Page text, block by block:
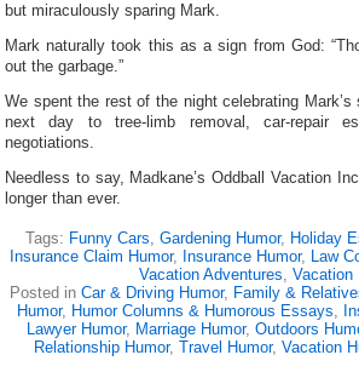
but miraculously sparing Mark.
Mark naturally took this as a sign from God:
out the garbage.”
We spent the rest of the night celebrating
next day to tree-limb removal, car-repair
negotiations.
Needless to say, Madkane’s Oddball Vacation
longer than ever.
Tags: Funny Cars, Gardening Humor, Holiday
Insurance Claim Humor, Insurance Humor, Law
Vacation Adventures, Vacation
Posted in Car & Driving Humor, Family &
Humor, Humor Columns & Humorous Essays,
Lawyer Humor, Marriage Humor, Outdoors
Relationship Humor, Travel Humor, Vacation